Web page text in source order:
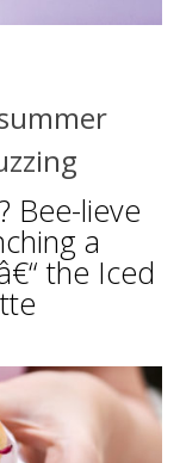
Bee-lieve
a
the Iced